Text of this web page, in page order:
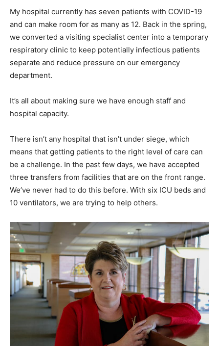
My hospital currently has seven patients with COVID-19
and can make room for as many as 12. Back in the spring,
we converted a visiting specialist center into a temporary
respiratory clinic to keep potentially infectious patients
separate and reduce pressure on our emergency
department.
It’s all about making sure we have enough staff and
hospital capacity.
There isn’t any hospital that isn’t under siege, which
means that getting patients to the right level of care can
be a challenge. In the past few days, we have accepted
three transfers from facilities that are on the front range.
We’ve never had to do this before. With six ICU beds and
10 ventilators, we are trying to help others.